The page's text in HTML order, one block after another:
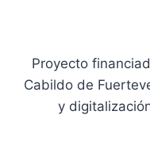
Proyecto
Cabildo de
y